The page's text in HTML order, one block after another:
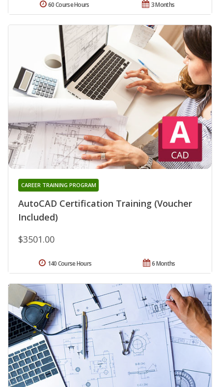
3 Months
60 Course Hours
AutoCAD Certification Training (Voucher
Included)
CAREER TRAINING PROGRAM
$3501.00
6 Months
140 Course Hours